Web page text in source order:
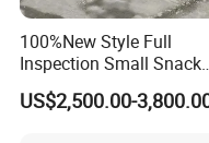
100%New Style Full
Inspection Small Snack
Custom Mobile Catering
Kitchen Fully Equipped
US$2,500.00-